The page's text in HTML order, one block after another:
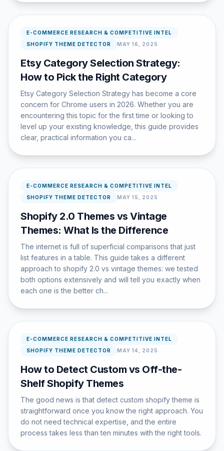
E-COMMERCE RESEARCH & COMPETITIVE INTEL
SHOPIFY THEME DETECTOR
MAY 16, 2025
Etsy Category Selection Strategy:
How to Pick the Right Category
Etsy Category Selection Strategy has become a core
concern for Chrome users in 2026. Whether you are
encountering this topic for the first time or looking to
level up your existing knowledge, this guide provides
clear, practical information you ca...
E-COMMERCE RESEARCH & COMPETITIVE INTEL
SHOPIFY THEME DETECTOR
MAY 15, 2025
Shopify 2.0 Themes vs Vintage
Themes: What Is the Difference
The internet is full of superficial comparisons that just
list features in a table. This guide takes a different
approach to shopify 2.0 vs vintage themes: we tested
both options extensively and will tell you exactly when
each one is the better ch...
E-COMMERCE RESEARCH & COMPETITIVE INTEL
SHOPIFY THEME DETECTOR
MAY 14, 2025
How to Detect Custom vs Off-the-
Shelf Shopify Themes
The good news is that detect custom shopify theme is
straightforward once you know the right approach. You
do not need technical expertise, and the entire
process takes less than ten minutes with the right tools.